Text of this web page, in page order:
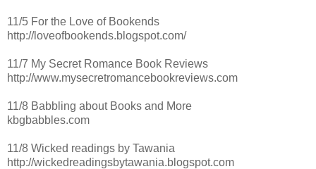
11/5 For the Love of Bookends
http://loveofbookends.blogspot.com/
11/7 My Secret Romance Book Reviews
http://www.mysecretromancebookreviews.com
11/8 Babbling about Books and More
kbgbabbles.com
11/8 Wicked readings by Tawania
http://wickedreadingsbytawania.blogspot.com